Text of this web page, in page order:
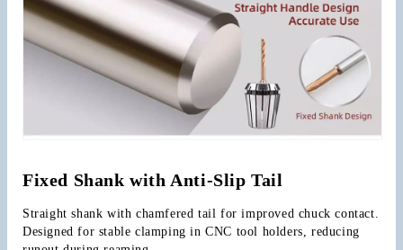
Fixed Shank with Anti-Slip Tail
Straight shank with chamfered tail for improved chuck contact.
Designed for stable clamping in CNC tool holders, reducing